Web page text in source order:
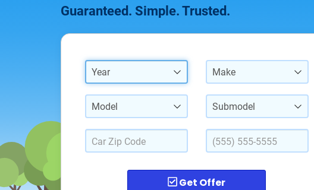
Guaranteed. Simple. Trusted.
Year Make
Model Submodel
Get Offer